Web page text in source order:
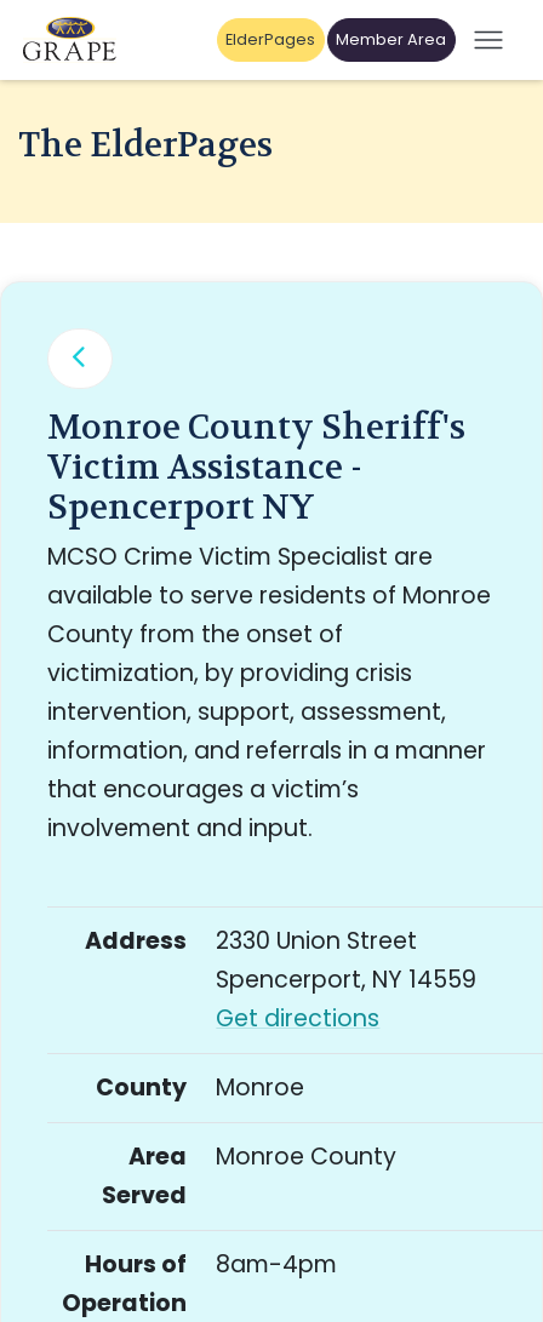
ElderPages Member Area
The ElderPages
Monroe County Sheriff's
Victim Assistance -
Spencerport NY
MCSO Crime Victim Specialist are
available to serve residents of Monroe
County from the onset of
victimization, by providing crisis
intervention, support, assessment,
information, and referrals in a manner
that encourages a victim’s
involvement and input.
Address
2330 Union Street
Spencerport, NY 14559
Get directions
County Monroe
Area
Served
Monroe County
Hours of
Operation
8am-4pm